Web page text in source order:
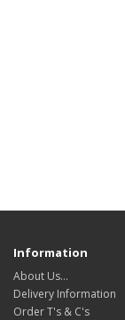
Information
About Us…
Delivery Information
Order T's & C's